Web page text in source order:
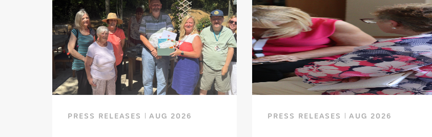
PRESS RELEASES AUG 2026 PRESS RELEASES AUG 2026